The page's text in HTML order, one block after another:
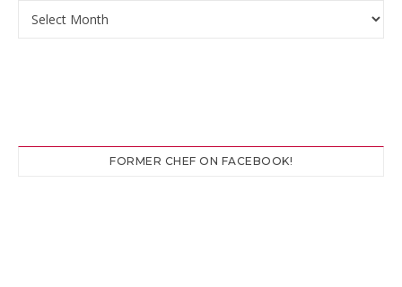
Archives
FORMER CHEF ON FACEBOOK!